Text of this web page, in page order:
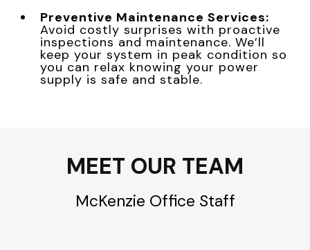
Preventive Maintenance Services:
Avoid costly surprises with proactive
inspections and maintenance. We’ll
keep your system in peak condition so
you can relax knowing your power
supply is safe and stable.
MEET OUR TEAM
McKenzie Office Staff